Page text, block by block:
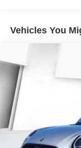
Vehicles You